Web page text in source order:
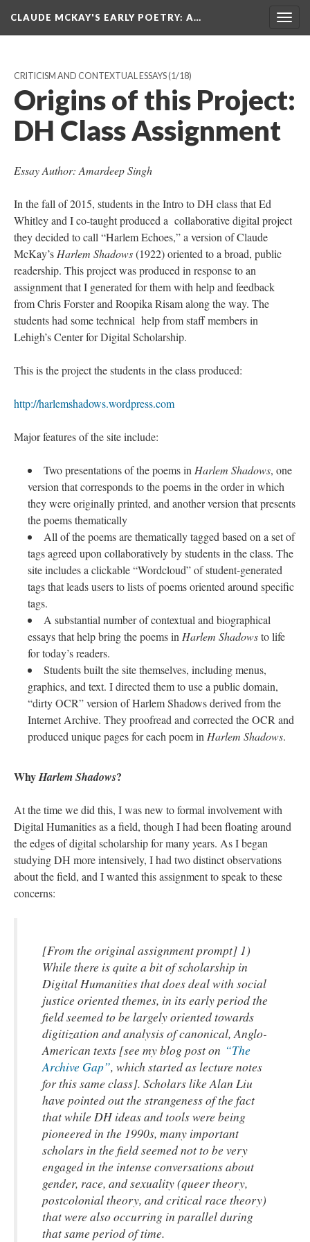
CLAUDE MCKAY'S EARLY POETRY: A…
CRITICISM AND CONTEXTUAL ESSAYS(1/18)
Origins of this Project:
DH Class Assignment
Essay Author: Amardeep Singh
In the fall of 2015, students in the Intro to DH class that Ed
Whitley and I co-taught produced a collaborative digital project
they decided to call “Harlem Echoes,” a version of Claude
McKay’s Harlem Shadows(1922) oriented to a broad, public
readership. This project was produced in response to an
assignment that I generated for them with help and feedback
from Chris Forster and Roopika Risam along the way. The
students had some technical help from staff members in
Lehigh’s Center for Digital Scholarship.
This is the project the students in the class produced:
http://harlemshadows.wordpress.com
Major features of the site include:
Two presentations of the poems in Harlem Shadows, one
version that corresponds to the poems in the order in which
they were originally printed, and another version that presents
the poems thematically
All of the poems are thematically tagged based on a set of
tags agreed upon collaboratively by students in the class. The
site includes a clickable “Wordcloud” of student-generated
tags that leads users to lists of poems oriented around specific
tags.
A substantial number of contextual and biographical
essays that help bring the poems in Harlem Shadowsto life
for today’s readers.
Students built the site themselves, including menus,
graphics, and text. I directed them to use a public domain,
“dirty OCR” version of Harlem Shadows derived from the
Internet Archive. They proofread and corrected the OCR and
produced unique pages for each poem in Harlem Shadows.
WhyHarlem Shadows?
At the time we did this, I was new to formal involvement with
Digital Humanities as a field, though I had been floating around
the edges of digital scholarship for many years. As I began
studying DH more intensively, I had two distinct observations
about the field, and I wanted this assignment to speak to these
concerns:
[From the original assignment prompt] 1)
While there is quite a bit of scholarship in
Digital Humanities that does deal with social
justice oriented themes, in its early period the
field seemed to be largely oriented towards
digitization and analysis of canonical, Anglo-
American texts [see my blog post on “The
Archive Gap”, which started as lecture notes
for this same class]. Scholars like Alan Liu
have pointed out the strangeness of the fact
that while DH ideas and tools were being
pioneered in the 1990s, many important
scholars in the field seemed not to be very
engaged in the intense conversations about
gender, race, and sexuality (queer theory,
postcolonial theory, and critical race theory)
that were also occurring in parallel during
that same period of time.